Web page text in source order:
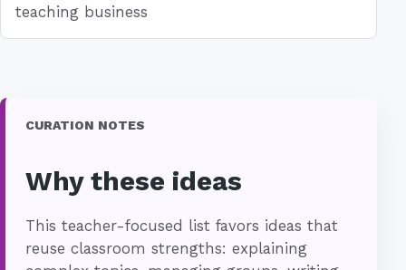
teaching business
CURATION NOTES
Why these ideas
This teacher-focused list favors ideas that
reuse classroom strengths: explaining